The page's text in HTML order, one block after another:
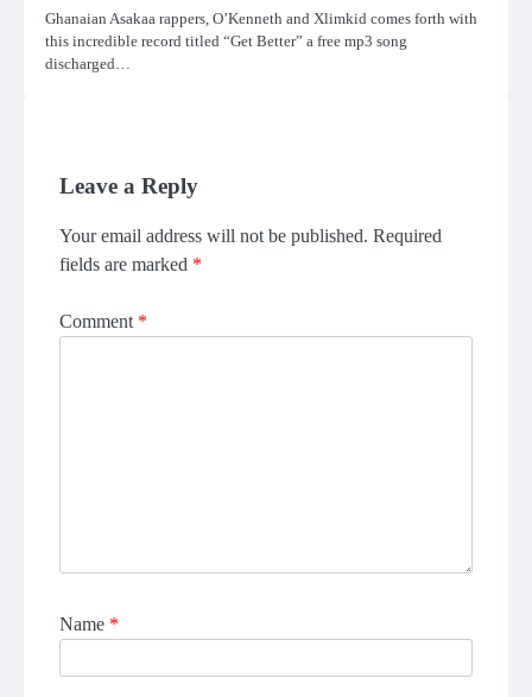
Ghanaian Asakaa rappers, O’Kenneth and Xlimkid comes forth with
this incredible record titled “Get Better” a free mp3 song
discharged…
Leave a Reply
Your email address will not be published. Required
fields are marked *
Comment *
Name *